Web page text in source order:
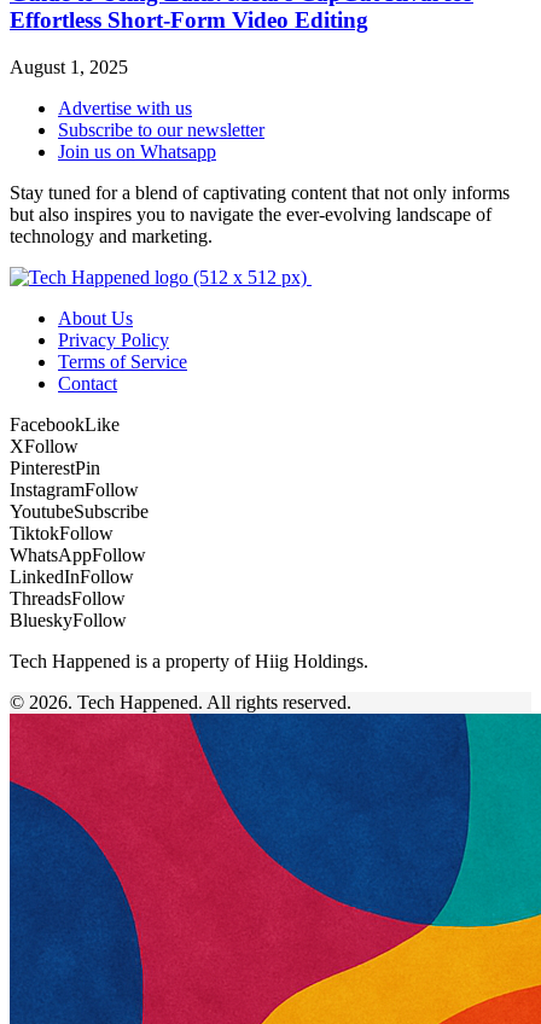
Effortless Short-Form Video Editing
August 1, 2025
Advertise with us
Subscribe to our newsletter
Join us on Whatsapp
Stay tuned for a blend of captivating content that not only informs
but also inspires you to navigate the ever-evolving landscape of
technology and marketing.
About Us
Privacy Policy
Terms of Service
Contact
FacebookLike
XFollow
PinterestPin
InstagramFollow
YoutubeSubscribe
TiktokFollow
WhatsAppFollow
LinkedInFollow
ThreadsFollow
BlueskyFollow
Tech Happened is a property of Hiig Holdings.
© 2026. Tech Happened. All rights reserved.